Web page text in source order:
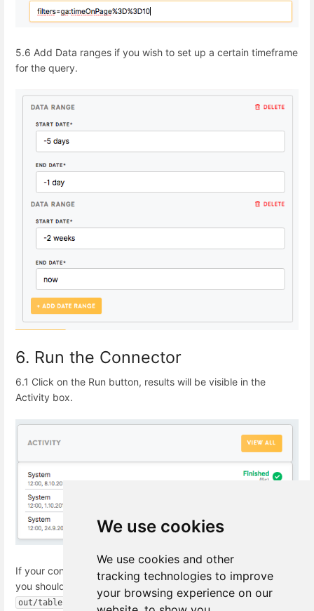
We use cookies
We use cookies and other
tracking technologies to improve
your browsing experience on our
5.6 Add Data ranges if you wish to set up a certain timeframe
for the query.
6. Run the Connector
6.1 Click on the Run button, results will be visible in the
Activity box.
If your connection was established successfully a
you should see CSV tables in the Data Out bucket
out/tables